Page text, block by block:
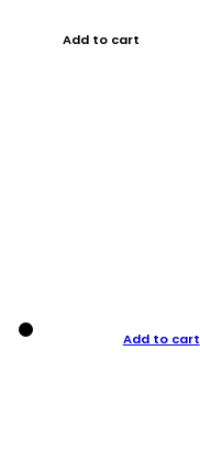
Add to cart
Add to cart